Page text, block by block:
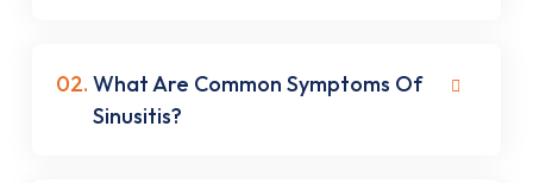
02. What Are Common Symptoms Of
Sinusitis?